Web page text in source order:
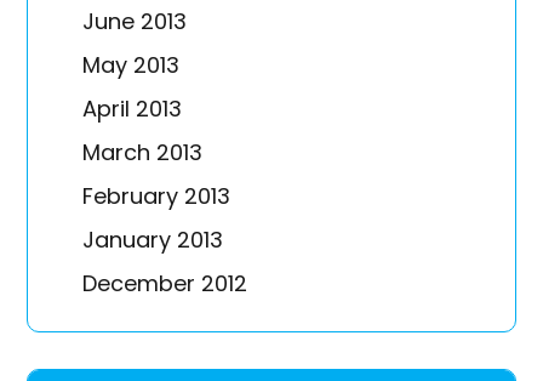
June 2013
May 2013
April 2013
March 2013
February 2013
January 2013
December 2012